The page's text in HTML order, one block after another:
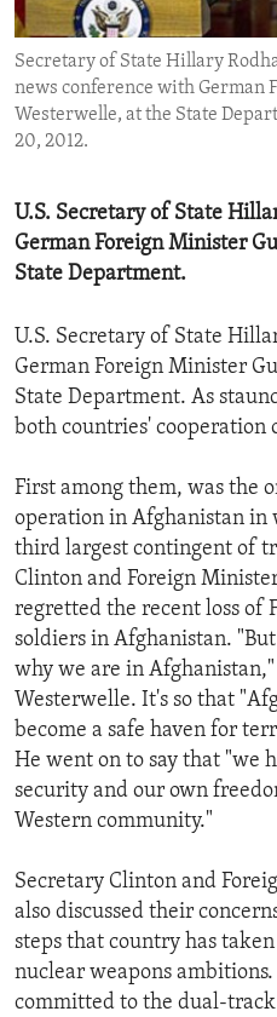
ENVIRONMENT AND HEALTH
IDEALS AND INSTITUTIONS
Secretary of State Hillary
news conference with German
Westerwelle, at the State
20, 2012.
U.S. Secretary of State
German Foreign Minister
State Department.
U.S. Secretary of State
German Foreign Minister
State Department. As
both countries' cooperation
First among them, was the
operation in Afghanistan in
third largest contingent of
Clinton and Foreign
regretted the recent loss of
soldiers in Afghanistan.
why we are in
Westerwelle. It's so that
become a safe haven for
He went on to say that "we
security and our own
Western community."
Secretary Clinton and
also discussed their
steps that country has
nuclear weapons
committed to the dual-